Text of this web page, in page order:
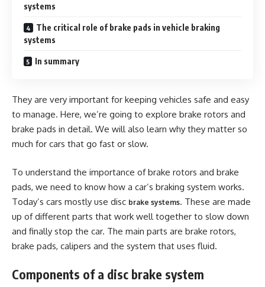
systems
The critical role of brake pads in vehicle braking
systems
In summary
They are very important for keeping vehicles safe and easy
to manage. Here, we’re going to explore brake rotors and
brake pads in detail. We will also learn why they matter so
much for cars that go fast or slow.
To understand the importance of brake rotors and brake
pads, we need to know how a car’s braking system works.
Today’s cars mostly use disc brake systems. These are made
up of different parts that work well together to slow down
and finally stop the car. The main parts are brake rotors,
brake pads, calipers and the system that uses fluid.
Components of a disc brake system